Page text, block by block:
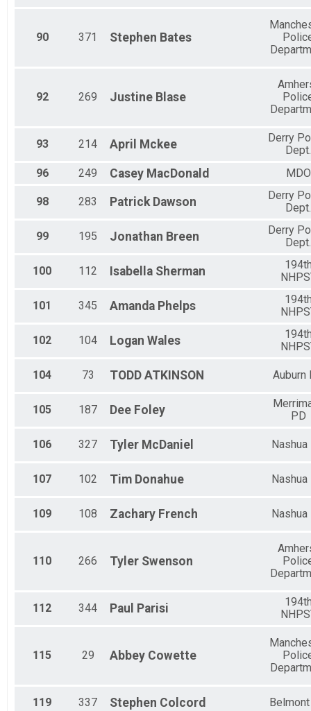
90 371 Stephen Bates
92 269 Justine Blase
93 214 April Mckee
Derry
Dept.
96
249 Casey MacDonald MDO
98 283 Patrick Dawson
Derry
Dept.
99 195 Jonathan Breen
Derry
Dept.
100 112 Isabella Sherman
101 345 Amanda Phelps
102 104 Logan Wales
104 73 TODD ATKINSON Auburn
105 187 Dee Foley
PD
106 327 Tyler McDaniel Nashua
107 102 Tim Donahue Nashua
109 108 Zachary French Nashua
110 266 Tyler Swenson
112 344 Paul Parisi
115 29 Abbey Cowette
119 337 Stephen Colcord